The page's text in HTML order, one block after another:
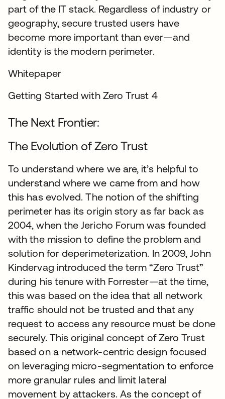
part of the IT stack. Regardless of industry or
geography, secure trusted users have
become more important than ever—and
identity is the modern perimeter.
Whitepaper
Getting Started with Zero Trust 4
The Next Frontier:
The Evolution of Zero Trust
To understand where we are, it’s helpful to
understand where we came from and how
this has evolved. The notion of the shifting
perimeter has its origin story as far back as
2004, when the Jericho Forum was founded
with the mission to define the problem and
solution for deperimeterization. In 2009, John
Kindervag introduced the term “Zero Trust”
during his tenure with Forrester—at the time,
this was based on the idea that all network
traffic should not be trusted and that any
request to access any resource must be done
securely. This original concept of Zero Trust
based on a network-centric design focused
on leveraging micro-segmentation to enforce
more granular rules and limit lateral
movement by attackers. As the concept of